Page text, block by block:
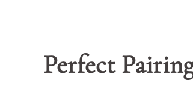
Perfect